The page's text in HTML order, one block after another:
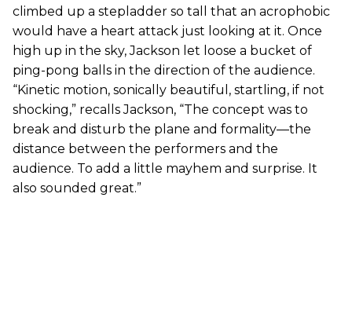
climbed up a stepladder so tall that an acrophobic
would have a heart attack just looking at it. Once
high up in the sky, Jackson let loose a bucket of
ping-pong balls in the direction of the audience.
“Kinetic motion, sonically beautiful, startling, if not
shocking,” recalls Jackson, “The concept was to
break and disturb the plane and formality—the
distance between the performers and the
audience. To add a little mayhem and surprise. It
also sounded great.”